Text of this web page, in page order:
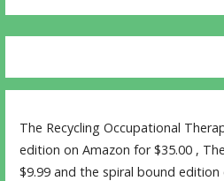
The Recycling Occupational
edition on Amazon for $35.00 ,
$9.99 and the spiral bound